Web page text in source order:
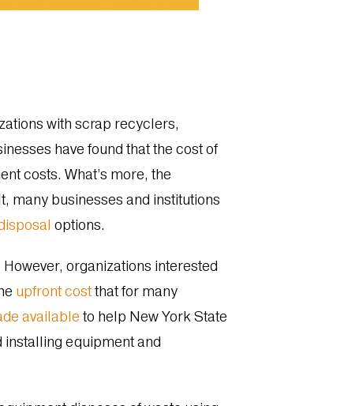
with scrap recyclers,
have found that the cost of
costs. What’s more, the
many businesses and institutions
options.
organizations interested
upfront costthat for many
available to help New York State
installing equipment and